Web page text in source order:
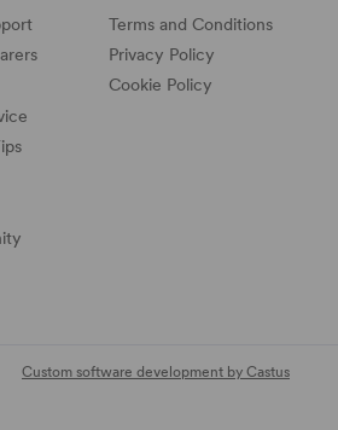
Terms and Conditions
Privacy Policy
Cookie Policy
Custom software development by Castus